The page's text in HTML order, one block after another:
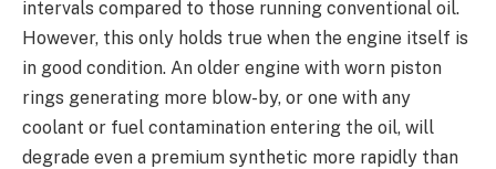
intervals compared to those running conventional oil.
However, this only holds true when the engine itself is
in good condition. An older engine with worn piston
rings generating more blow-by, or one with any
coolant or fuel contamination entering the oil, will
degrade even a premium synthetic more rapidly than